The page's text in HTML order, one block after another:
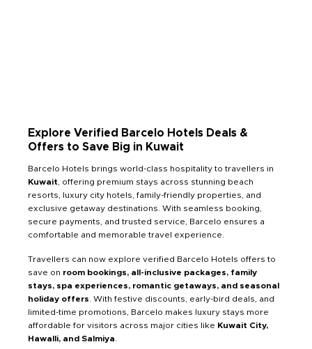
Explore Verified Barcelo Hotels Deals &
Offers to Save Big in Kuwait
Barcelo Hotels brings world-class hospitality to travellers in
Kuwait , offering premium stays across stunning beach
resorts, luxury city hotels, family-friendly properties, and
exclusive getaway destinations. With seamless booking,
secure payments, and trusted service, Barcelo ensures a
comfortable and memorable travel experience.
Travellers can now explore verified Barcelo Hotels offers to
save on room bookings, all-inclusive packages, family
stays, spa experiences, romantic getaways, and seasonal
holiday offers . With festive discounts, early-bird deals, and
limited-time promotions, Barcelo makes luxury stays more
affordable for visitors across major cities like Kuwait City,
Hawalli, and Salmiya